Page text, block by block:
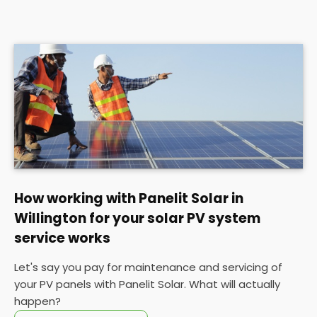
How working with Panelit Solar in
Willington for your solar PV system
service works
Let's say you pay for maintenance and servicing of
your PV panels with Panelit Solar. What will actually
happen?